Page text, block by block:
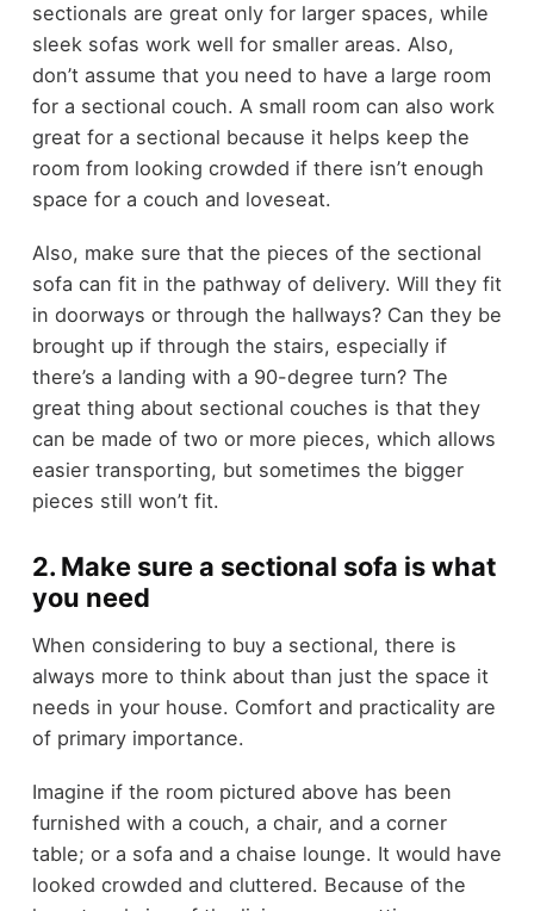
sectionals are great only for larger spaces, while
sleek sofas work well for smaller areas. Also,
don’t assume that you need to have a large room
for a sectional couch. A small room can also work
great for a sectional because it helps keep the
room from looking crowded if there isn’t enough
space for a couch and loveseat.
Also, make sure that the pieces of the sectional
sofa can fit in the pathway of delivery. Will they fit
in doorways or through the hallways? Can they be
brought up if through the stairs, especially if
there’s a landing with a 90-degree turn? The
great thing about sectional couches is that they
can be made of two or more pieces, which allows
easier transporting, but sometimes the bigger
pieces still won’t fit.
2. Make sure a sectional sofa is what
you need
When considering to buy a sectional, there is
always more to think about than just the space it
needs in your house. Comfort and practicality are
of primary importance.
Imagine if the room pictured above has been
furnished with a couch, a chair, and a corner
table; or a sofa and a chaise lounge. It would have
looked crowded and cluttered. Because of the